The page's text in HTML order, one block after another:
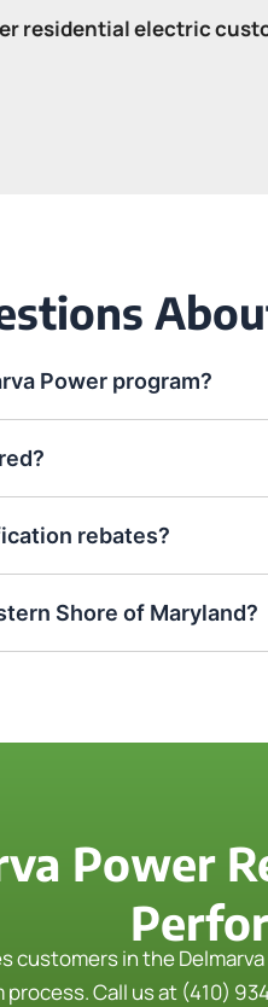
residential electric
Power program?
rebates?
Shore of Maryland?
Power
customers in the
process.Call us at (410)